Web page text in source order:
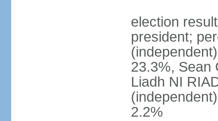
election
president;
23.3%, Sean
Liadh NI
2.2%